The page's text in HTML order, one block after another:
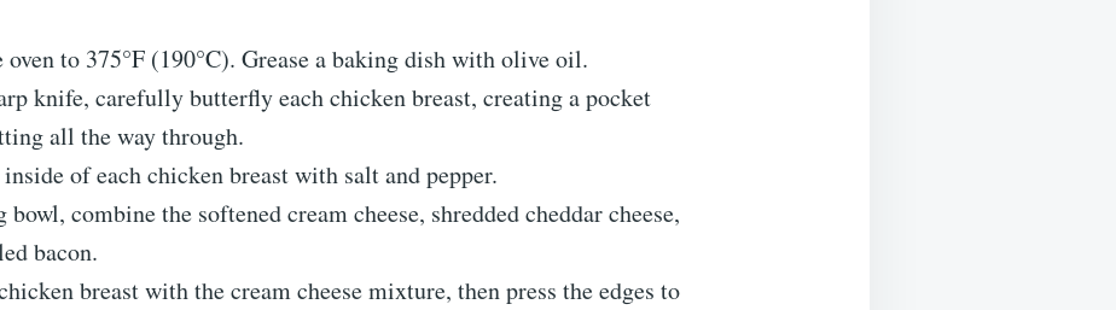
oven to 375°F (190°C). Grease a baking dish with olive oil.
knife, carefully butterfly each chicken breast, creating a pocket
all the way through.
inside of each chicken breast with salt and pepper.
combine the softened cream cheese, shredded cheddar cheese,
bacon.
breast with the cream cheese mixture, then press the edges to